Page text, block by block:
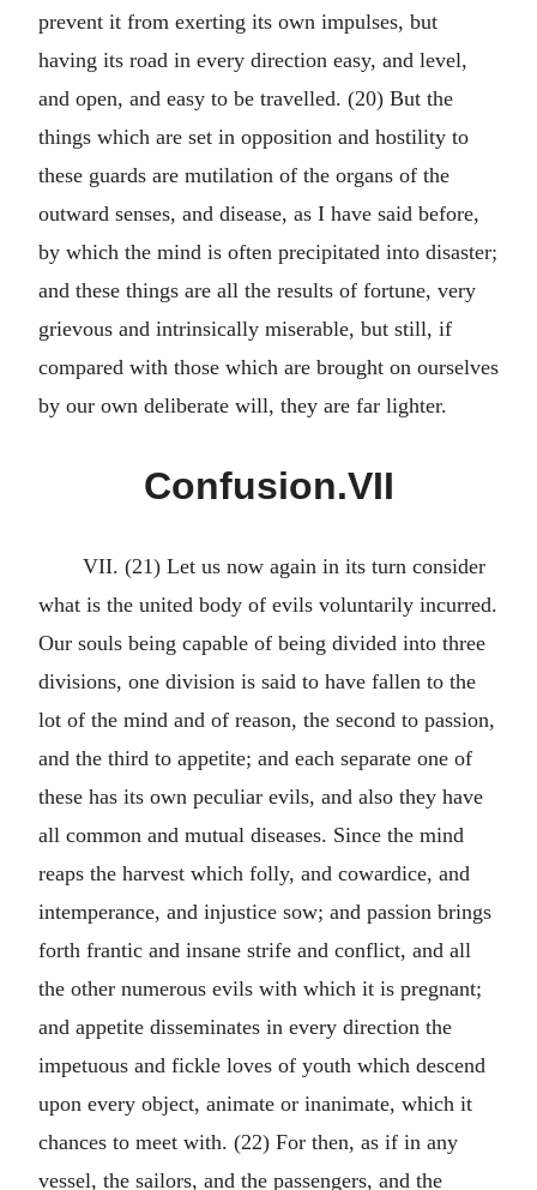
prevent it from exerting its own impulses, but
having its road in every direction easy, and level,
and open, and easy to be travelled. (20) But the
things which are set in opposition and hostility to
these guards are mutilation of the organs of the
outward senses, and disease, as I have said before,
by which the mind is often precipitated into disaster;
and these things are all the results of fortune, very
grievous and intrinsically miserable, but still, if
compared with those which are brought on ourselves
by our own deliberate will, they are far lighter.
Confusion.VII
VII. (21) Let us now again in its turn consider
what is the united body of evils voluntarily incurred.
Our souls being capable of being divided into three
divisions, one division is said to have fallen to the
lot of the mind and of reason, the second to passion,
and the third to appetite; and each separate one of
these has its own peculiar evils, and also they have
all common and mutual diseases. Since the mind
reaps the harvest which folly, and cowardice, and
intemperance, and injustice sow; and passion brings
forth frantic and insane strife and conflict, and all
the other numerous evils with which it is pregnant;
and appetite disseminates in every direction the
impetuous and fickle loves of youth which descend
upon every object, animate or inanimate, which it
chances to meet with. (22) For then, as if in any
vessel, the sailors, and the passengers, and the